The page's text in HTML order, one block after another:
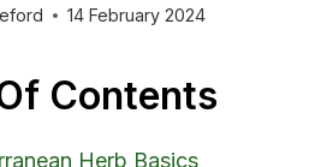
14 February 2024
Contents
Herb Basics